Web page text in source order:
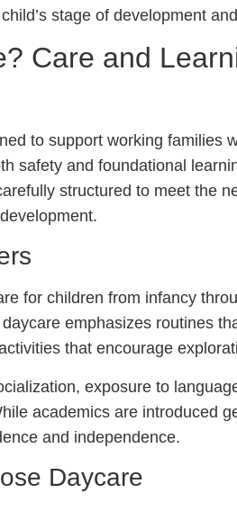
stage of development
Care and
to support working families
safety and foundational
structured to meet the
for children from infancy
daycare emphasizes routines
that encourage
exposure to
academics are introduced
and independence.
Daycare